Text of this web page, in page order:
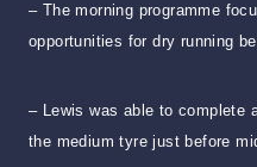
– The morning programme
opportunities for dry running
– Lewis was able to complete
the medium tyre just before